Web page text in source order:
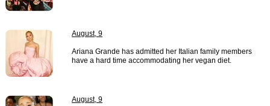
August, 9
Ariana Grande has admitted her Italian family members
have a hard time accommodating her vegan diet.
August, 9